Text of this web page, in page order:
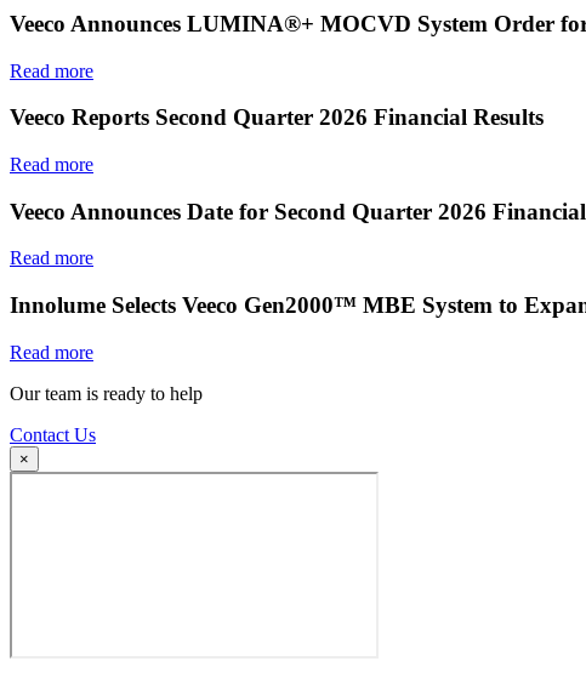
Veeco Announces LUMINA®+ MOCVD System Order
Read more
Veeco Reports Second Quarter 2026 Financial Results
Read more
Veeco Announces Date for Second Quarter 2026
Read more
Innolume Selects Veeco Gen2000™ MBE System to
Read more
Our team is ready to help
Contact Us
×